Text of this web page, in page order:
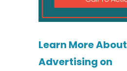
Learn More About
Advertising on